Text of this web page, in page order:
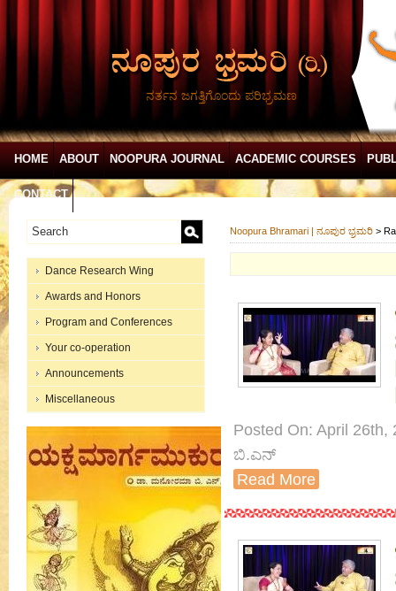
ನರ್ತನ ಜಗತ್ತಿಗೊಂದು ಪರಿಭ್ರಮಣ
HOME ABOUT NOOPURA JOURNAL ACADEMIC COURSES
CONTACT
Dance Research Wing
Awards and Honors
Program and Conferences
Your co-operation
Announcements
Miscellaneous
Noopura Bhramari | ನೂಪುರ ಭ್ರಮರಿ >
Posted On: April
ಬಿ.ಎನ್
Read More